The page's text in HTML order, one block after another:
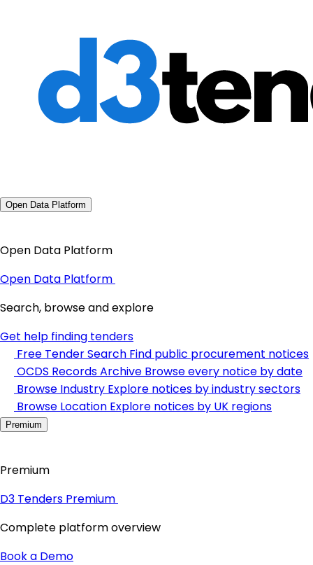
Open Data Platform
Open Data Platform
Open Data Platform
Search, browse and explore
Get help finding tenders
Free Tender Search Find public procurement notices
OCDS Records Archive Browse every notice by date
Browse Industry Explore notices by industry sectors
Browse Location Explore notices by UK regions
Premium
Premium
D3 Tenders Premium
Complete platform overview
Book a Demo